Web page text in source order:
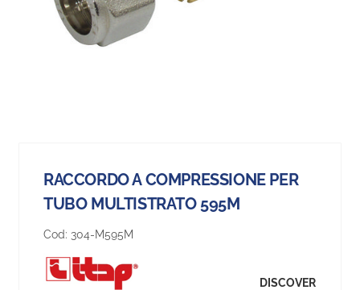
RACCORDO A COMPRESSIONE PER
TUBO MULTISTRATO 595M
Cod: 304-M595M
DISCOVER